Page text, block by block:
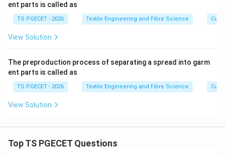
ent parts is called as
TS PGECET - 2026 Textile Engineering and Fibre Science
View Solution
The preproduction process of separating a spread into garm
ent parts is called as
TS PGECET - 2026 Textile Engineering and Fibre Science
View Solution
Top TS PGECET Questions